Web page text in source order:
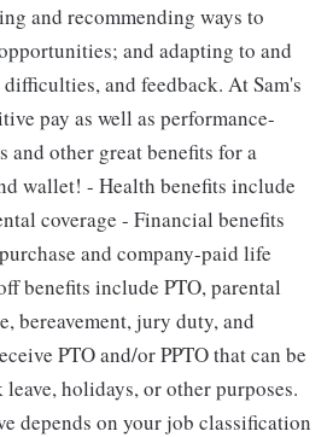
and recommending ways to
and adapting to and
and feedback. At Sam's
pay as well as performance-
and other great benefits for a
wallet! - Health benefits include
coverage - Financial benefits
and company-paid life
benefits include PTO, parental
bereavement, jury duty, and
PTO and/or PPTO that can be
holidays, or other purposes.
depends on your job classification